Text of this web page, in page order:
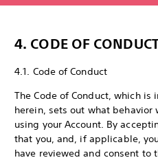
4. CODE OF
4.1. Code of Conduct
The Code of Conduct, which is
herein, sets out what behavior
using your Account. By
that you, and, if applicable,
have reviewed and consent to